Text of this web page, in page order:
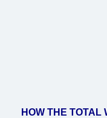
HOW THE TOTAL